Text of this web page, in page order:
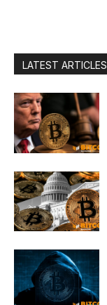
LATEST ARTICLES